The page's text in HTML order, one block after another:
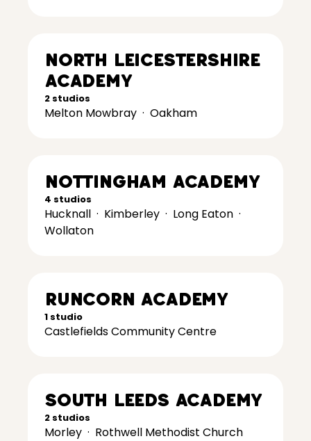
North Leicestershire
Academy
2 studios
Melton Mowbray · Oakham
Nottingham Academy
4 studios
Hucknall · Kimberley · Long Eaton ·
Wollaton
Runcorn Academy
1 studio
Castlefields Community Centre
South Leeds Academy
2 studios
Morley · Rothwell Methodist Church